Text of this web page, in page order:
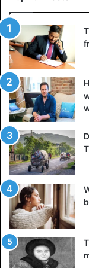
15 – Brazil
Budget: $32billion
Human
16 – Israel
Budget:
Human
17 – Vietnam
Budget: $3.3billion
Human resources:
18 – Poland
Budget: $9.6billion
Human
19 – Taiwan